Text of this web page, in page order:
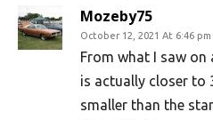
Mozeby75
October 12, 2021 At 6:46 pm
From what I saw
is actually closer to
smaller than the